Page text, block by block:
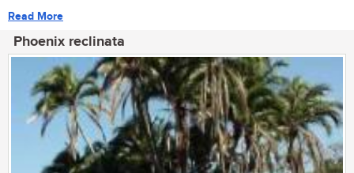
Read More
Phoenix reclinata